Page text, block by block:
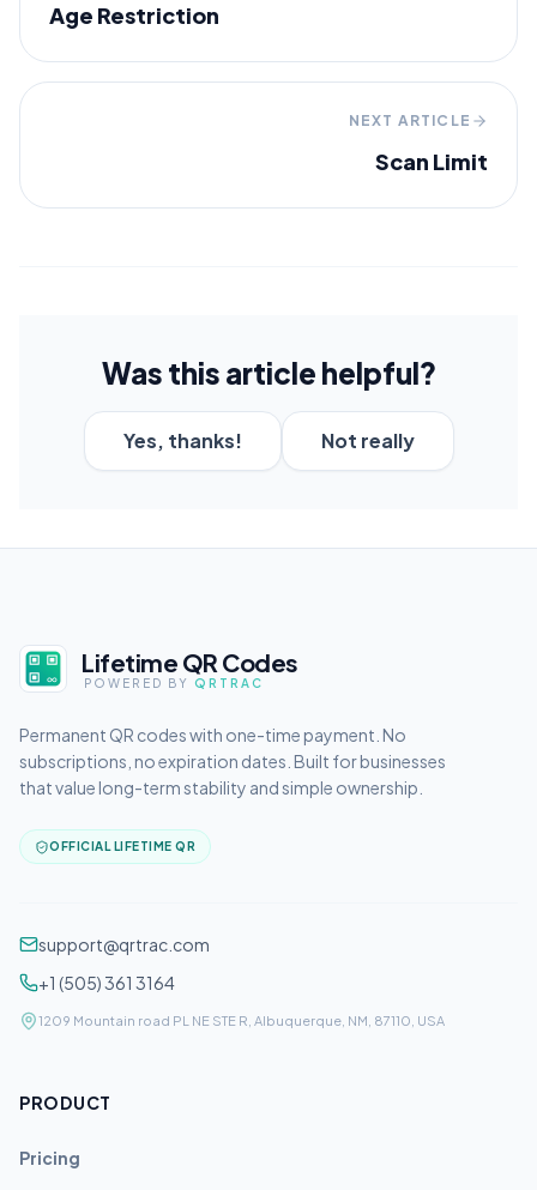
Age Restriction
NEXT ARTICLE
Scan Limit
Was this article helpful?
Yes, thanks! Not really
Lifetime QR Codes
POWERED BY QRTRAC
Permanent QR codes with one-time payment. No
subscriptions, no expiration dates. Built for businesses
that value long-term stability and simple ownership.
OFFICIAL LIFETIME QR
support@qrtrac.com
+1 (505) 361 3164
1209 Mountain road PL NE STE R, Albuquerque, NM, 87110, USA
PRODUCT
Pricing